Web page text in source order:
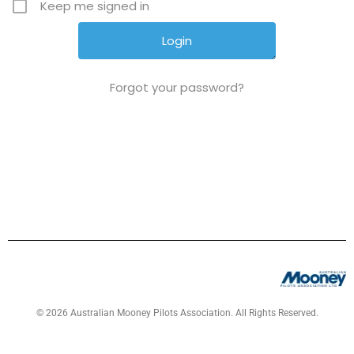
Keep me signed in
Forgot your password?
© 2026 Australian Mooney Pilots Association. All Rights Reserved.